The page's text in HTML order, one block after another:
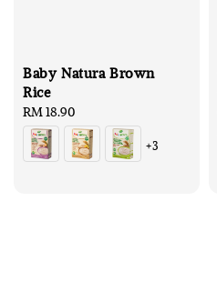
Baby Natura Brown
Rice
Regular
price
RM 18.90
+3